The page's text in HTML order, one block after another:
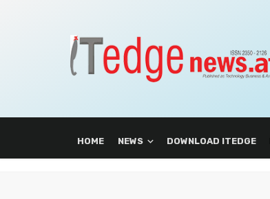
HOME NEWS DOWNLOAD ITEDGE